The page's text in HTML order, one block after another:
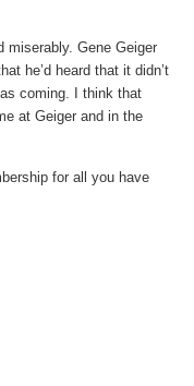
miserably. Gene Geiger
he’d heard that it didn’t
coming. I think that
at Geiger and in the
for all you have